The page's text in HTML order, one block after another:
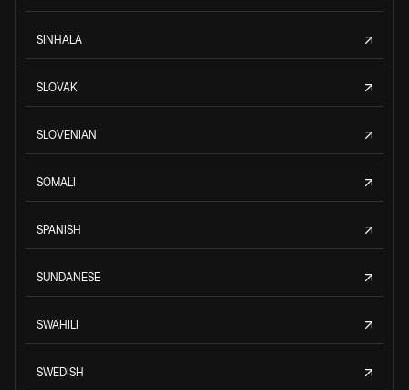
SINHALA
SLOVAK
SLOVENIAN
SOMALI
SPANISH
SUNDANESE
SWAHILI
SWEDISH